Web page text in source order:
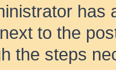
has
to the
the steps